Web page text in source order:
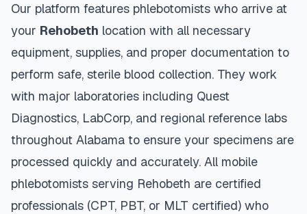
Our platform features phlebotomists who arrive at
your Rehobeth location with all necessary
equipment, supplies, and proper documentation to
perform safe, sterile blood collection. They work
with major laboratories including Quest
Diagnostics, LabCorp, and regional reference labs
throughout Alabama to ensure your specimens are
processed quickly and accurately. All mobile
phlebotomists serving Rehobeth are certified
professionals (CPT, PBT, or MLT certified) who